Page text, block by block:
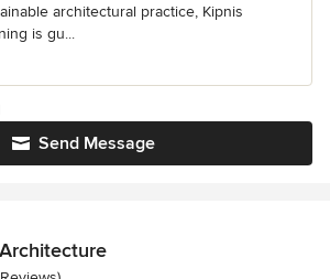
architectural practice, Kipnis
is gu...
Send Message